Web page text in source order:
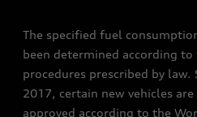
The specified fuel
been determined according
procedures prescribed by law.
2017, certain new vehicles
approved according to the